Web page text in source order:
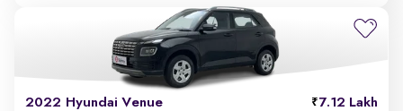
2022 Hyundai Venue 7.12 Lakh